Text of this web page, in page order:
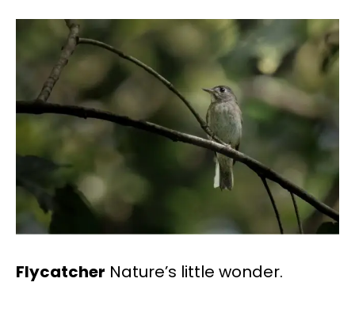
Flycatcher Nature’s little wonder.